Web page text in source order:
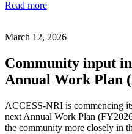
Read more
March 12, 2026
Community input
Annual Work Plan
ACCESS-NRI is commencing
next Annual Work Plan
the community more closely in